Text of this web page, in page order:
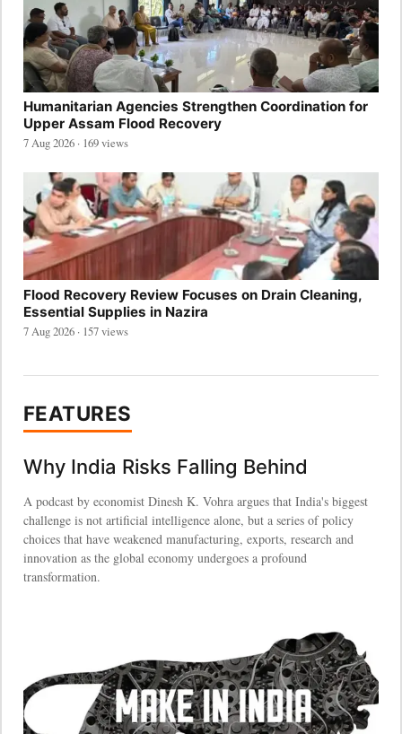
Humanitarian Agencies Strengthen Coordination for
Upper Assam Flood Recovery
7 Aug 2026 · 169 views
Flood Recovery Review Focuses on Drain Cleaning,
Essential Supplies in Nazira
7 Aug 2026 · 157 views
FEATURES
Why India Risks Falling Behind
A podcast by economist Dinesh K. Vohra argues that India's biggest
challenge is not artificial intelligence alone, but a series of policy
choices that have weakened manufacturing, exports, research and
innovation as the global economy undergoes a profound
transformation.